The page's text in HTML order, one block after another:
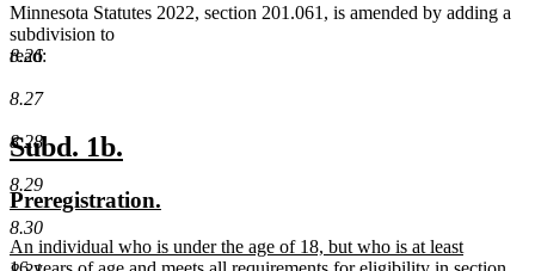
8.26
8.27
8.28
8.29
8.30
Minnesota Statutes 2022, section 201.061, is amended by adding a
subdivision to
read:
new
text
begin
Subd. 1b.
end
new
text
begin
Preregistration.
end
new
text
An individual who is under the age of 18, but who is at least